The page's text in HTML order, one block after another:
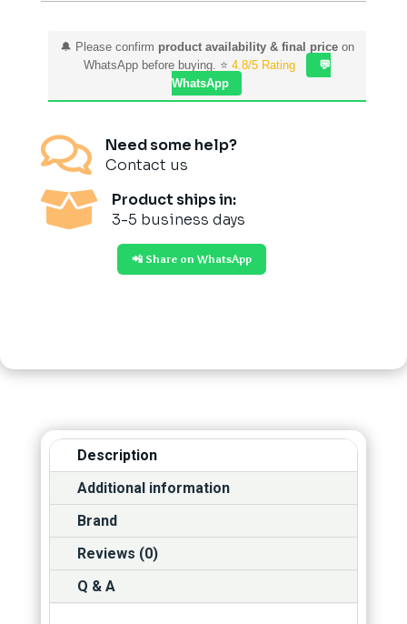
🔔 Please confirm product availability & final priceon
WhatsApp before buying. ⭐ 4.8/5 Rating
💬
WhatsApp

Need some help?
Contact us

Product ships in:
3-5 business days
📲 Share on WhatsApp
Description
Additional information
Brand
Reviews (0)
Q & A